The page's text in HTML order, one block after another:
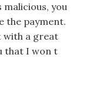
you
the payment.
with a great
that I won t